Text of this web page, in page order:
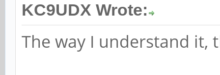
KC9UDX Wrote:
The way I understand it,